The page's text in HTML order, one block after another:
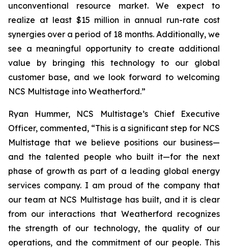
unconventional resource market. We expect to
realize at least $15 million in annual run-rate cost
synergies over a period of 18 months. Additionally, we
see a meaningful opportunity to create additional
value by bringing this technology to our global
customer base, and we look forward to welcoming
NCS Multistage into Weatherford.”
Ryan Hummer, NCS Multistage’s Chief Executive
Officer, commented, “This is a significant step for NCS
Multistage that we believe positions our business—
and the talented people who built it—for the next
phase of growth as part of a leading global energy
services company. I am proud of the company that
our team at NCS Multistage has built, and it is clear
from our interactions that Weatherford recognizes
the strength of our technology, the quality of our
operations, and the commitment of our people. This